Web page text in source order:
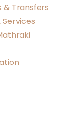
& Transfers
Services